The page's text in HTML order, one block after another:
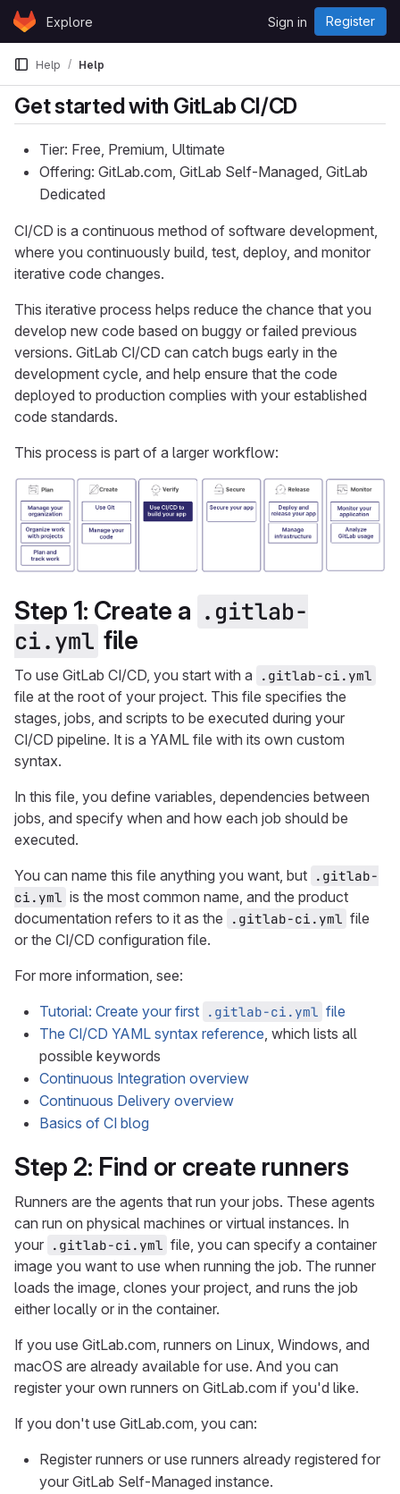
Skip to content
GitLabExplore Sign in Register
Help Help
Get started with GitLab CI/CD
Tier: Free, Premium, Ultimate
Offering: GitLab.com, GitLab Self-Managed, GitLab
Dedicated
CI/CD is a continuous method of software development,
where you continuously build, test, deploy, and monitor
iterative code changes.
This iterative process helps reduce the chance that you
develop new code based on buggy or failed previous
versions. GitLab CI/CD can catch bugs early in the
development cycle, and help ensure that the code
deployed to production complies with your established
code standards.
This process is part of a larger workflow:
Step 1: Create a .gitlab-
ci.yml file
To use GitLab CI/CD, you start with a .gitlab-ci.yml
file at the root of your project. This file specifies the
stages, jobs, and scripts to be executed during your
CI/CD pipeline. It is a YAML file with its own custom
syntax.
In this file, you define variables, dependencies between
jobs, and specify when and how each job should be
executed.
You can name this file anything you want, but .gitlab-
ci.yml is the most common name, and the product
documentation refers to it as the
.gitlab-ci.yml file
or the CI/CD configuration file.
For more information, see:
Tutorial: Create your first .gitlab-ci.yml file
The CI/CD YAML syntax reference, which lists all
possible keywords
Continuous Integration overview
Continuous Delivery overview
Basics of CI blog
Step 2: Find or create runners
Runners are the agents that run your jobs. These agents
can run on physical machines or virtual instances. In
your .gitlab-ci.yml file, you can specify a container
image you want to use when running the job. The runner
loads the image, clones your project, and runs the job
either locally or in the container.
If you use GitLab.com, runners on Linux, Windows, and
macOS are already available for use. And you can
register your own runners on GitLab.com if you'd like.
If you don't use GitLab.com, you can:
Register runners or use runners already registered for
your GitLab Self-Managed instance.